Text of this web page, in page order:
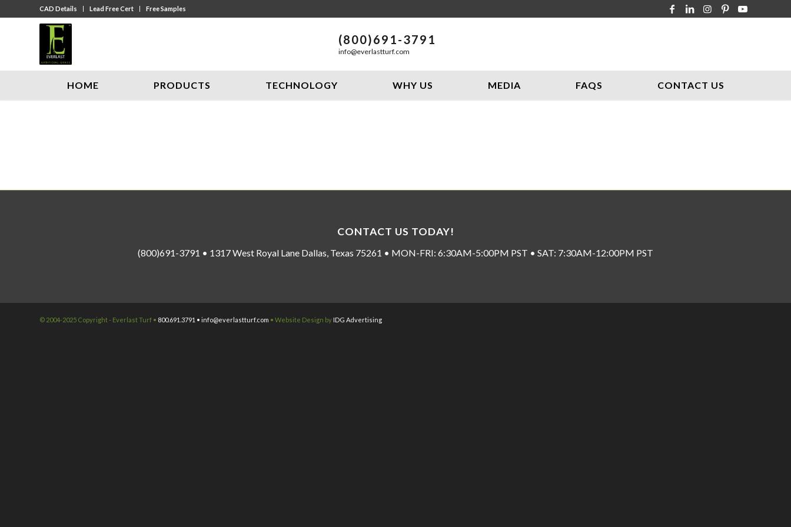
CAD Details Lead Free Cert Free Samples
(800)691-3791
info@everlastturf.com
HOME PRODUCTS TECHNOLOGY WHY US MEDIA FAQS CONTACT US
CONTACT US TODAY!
(800)691-3791 • 1317 West Royal Lane Dallas, Texas 75261 • MON-FRI: 6:30AM-5:00PM PST • SAT: 7:30AM-12:00PM PST
© 2004-2025 Copyright - Everlast Turf • 800.691.3791 • info@everlastturf.com • Website Design by IDG Advertising